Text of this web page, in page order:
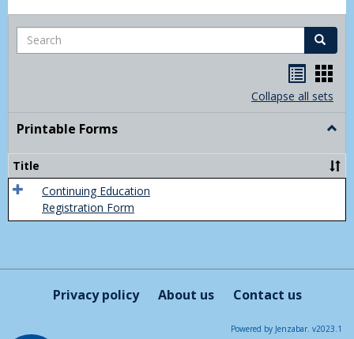
Search Search
listcard
view
Collapse all sets
Printable Forms
Title
Continuing Education
Registration Form
Privacy policy About us Contact us
Powered by Jenzabar. v2023.1